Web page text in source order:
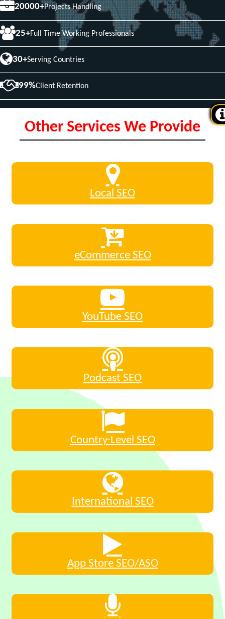
20000+Projects Handling
25+Full Time Working Professionals
30+Serving Countries
99%Client Retention
Other Services We Provide
Local SEO
eCommerce SEO
YouTube SEO
Podcast SEO
Country-Level SEO
International SEO
App Store SEO/ASO